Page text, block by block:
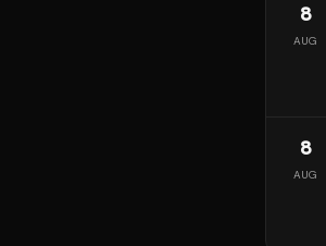
8
AUG
8
AUG